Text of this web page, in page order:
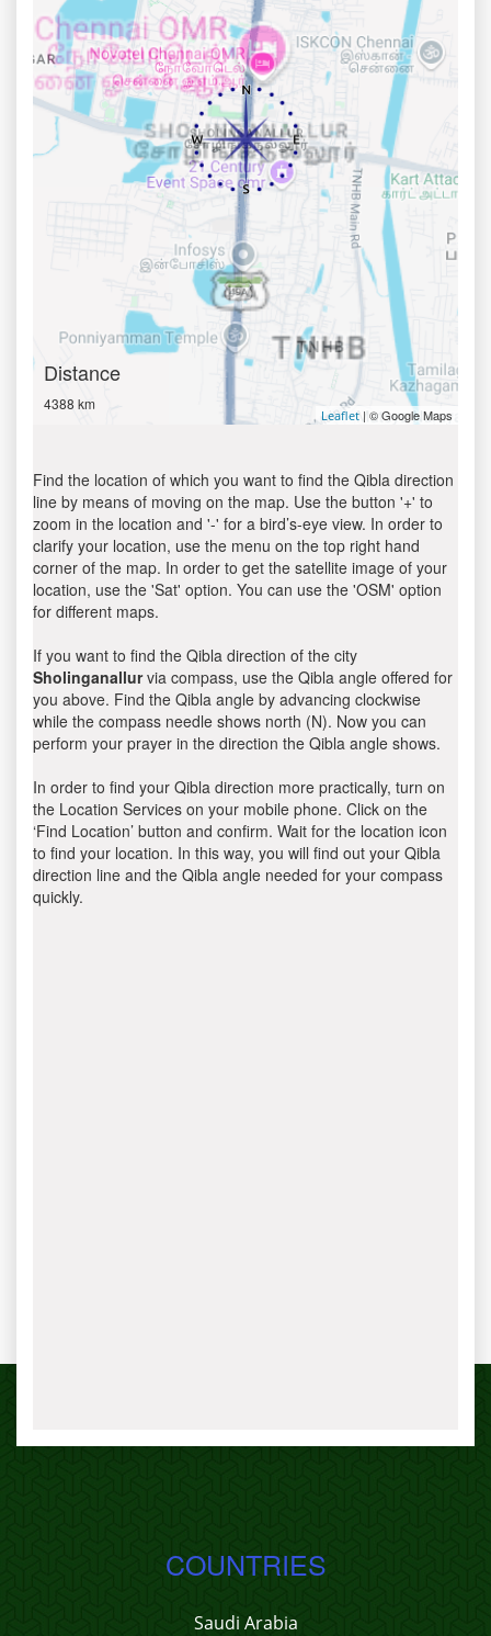
Distance
4388 km
Leaflet | © Google Maps
Find the location of which you want to find the Qibla direction
line by means of moving on the map. Use the button '+' to
zoom in the location and '-' for a bird’s-eye view. In order to
clarify your location, use the menu on the top right hand
corner of the map. In order to get the satellite image of your
location, use the 'Sat' option. You can use the 'OSM' option
for different maps.
If you want to find the Qibla direction of the city
Sholinganallurvia compass, use the Qibla angle offered for
you above. Find the Qibla angle by advancing clockwise
while the compass needle shows north (N). Now you can
perform your prayer in the direction the Qibla angle shows.
In order to find your Qibla direction more practically, turn on
the Location Services on your mobile phone. Click on the
‘Find Location’ button and confirm. Wait for the location icon
to find your location. In this way, you will find out your Qibla
direction line and the Qibla angle needed for your compass
quickly.
COUNTRIES
Saudi Arabia